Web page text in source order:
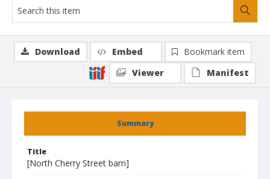
Summary
Title
[North Cherry Street barn]
Download Embed
Bookmark item
Viewer
Manifest